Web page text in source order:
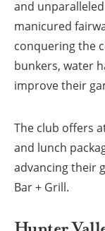
and
manicured
conquering the
bunkers, water
improve their
The club offers
and lunch
advancing their
Bar + Grill.